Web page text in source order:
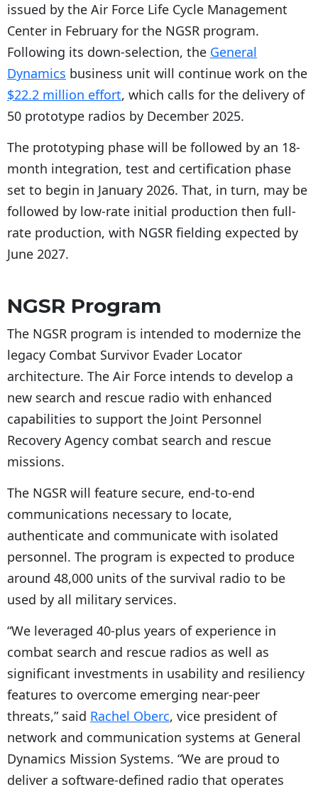
issued by the Air Force Life Cycle Management
Center in February for the NGSR program.
Following its down-selection, the General
Dynamics business unit will continue work on the
$22.2 million effort, which calls for the delivery of
50 prototype radios by December 2025.
The prototyping phase will be followed by an 18-
month integration, test and certification phase
set to begin in January 2026. That, in turn, may be
followed by low-rate initial production then full-
rate production, with NGSR fielding expected by
June 2027.
NGSR Program
The NGSR program is intended to modernize the
legacy Combat Survivor Evader Locator
architecture. The Air Force intends to develop a
new search and rescue radio with enhanced
capabilities to support the Joint Personnel
Recovery Agency combat search and rescue
missions.
The NGSR will feature secure, end-to-end
communications necessary to locate,
authenticate and communicate with isolated
personnel. The program is expected to produce
around 48,000 units of the survival radio to be
used by all military services.
“We leveraged 40-plus years of experience in
combat search and rescue radios as well as
significant investments in usability and resiliency
features to overcome emerging near-peer
threats,” said Rachel Oberc, vice president of
network and communication systems at General
Dynamics Mission Systems. “We are proud to
deliver a software-defined radio that operates